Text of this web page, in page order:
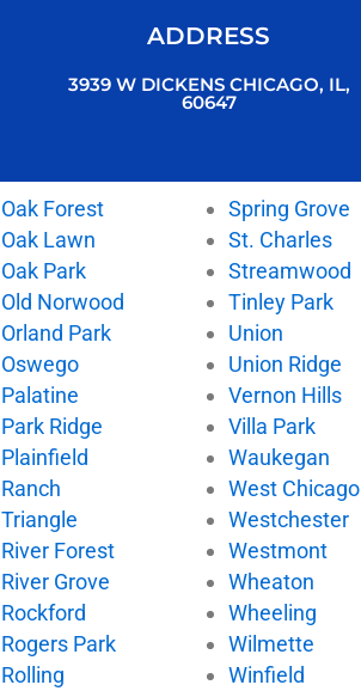
ADDRESS
3939 W DICKENS CHICAGO, IL,
60647
Oak Forest
Oak Lawn
Oak Park
Old Norwood
Orland Park
Oswego
Palatine
Park Ridge
Plainfield
Ranch
Triangle
River Forest
River Grove
Rockford
Rogers Park
Rolling
Spring Grove
St. Charles
Streamwood
Tinley Park
Union
Union Ridge
Vernon Hills
Villa Park
Waukegan
West Chicago
Westchester
Westmont
Wheaton
Wheeling
Wilmette
Winfield